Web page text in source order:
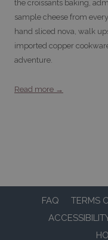
the croissants baking,
sample cheese from
hand sliced nova, walk
imported copper
adventure.
Read more
FAQ TERMS